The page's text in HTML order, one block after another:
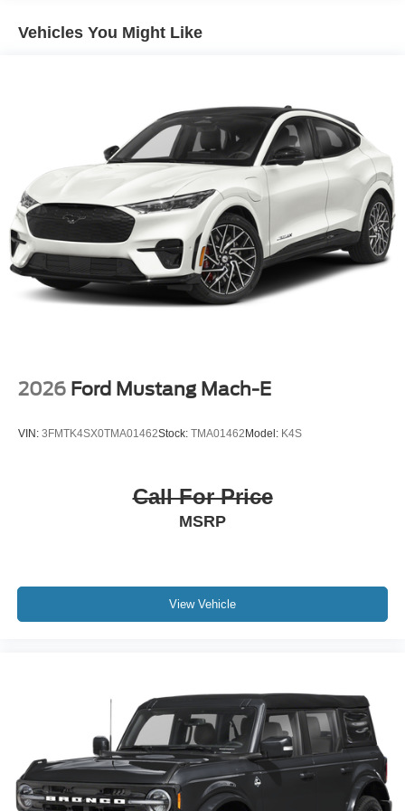
Assistance. Exp. 08/31/2026 $3000 - Retail Customer
Cash. Exp. 09/30/2026 Price includes $899 of dealer
Vehicles You Might Like
2026 Ford Mustang Mach-E
VIN: 3FMTK4SX0TMA01462Stock: TMA01462 Model: K4S
Call For Price
MSRP
View Vehicle